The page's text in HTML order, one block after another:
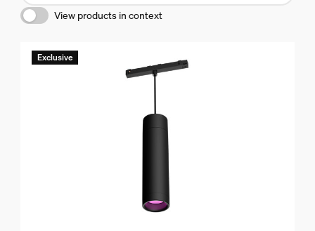
View products in context
Exclusive